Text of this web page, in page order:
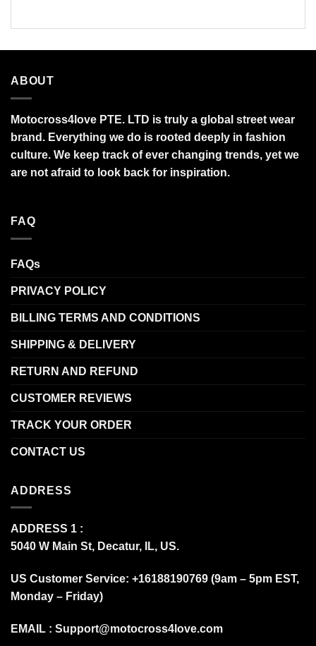
ABOUT
Motocross4love PTE. LTD is truly a global street wear
brand. Everything we do is rooted deeply in fashion
culture. We keep track of ever changing trends, yet we
are not afraid to look back for inspiration.
FAQ
FAQs
PRIVACY POLICY
BILLING TERMS AND CONDITIONS
SHIPPING & DELIVERY
RETURN AND REFUND
CUSTOMER REVIEWS
TRACK YOUR ORDER
CONTACT US
ADDRESS
ADDRESS 1 :
5040 W Main St, Decatur, IL, US.
US Customer Service: +16188190769 (9am – 5pm EST,
Monday – Friday)
EMAIL : Support@motocross4love.com